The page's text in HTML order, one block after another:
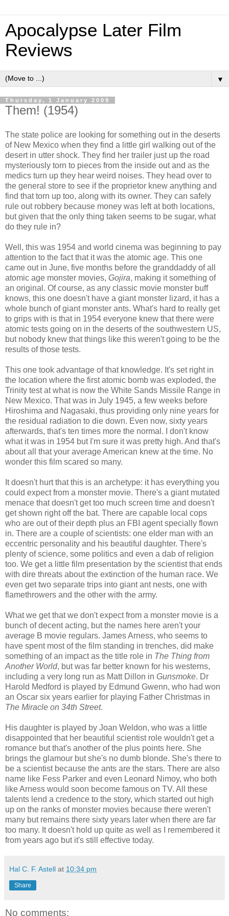
Apocalypse Later Film
Reviews
▼
Thursday, 1 January 2009
Them! (1954)
The state police are looking for something out in the deserts
of New Mexico when they find a little girl walking out of the
desert in utter shock. They find her trailer just up the road
mysteriously torn to pieces from the inside out and as the
medics turn up they hear weird noises. They head over to
the general store to see if the proprietor knew anything and
find that torn up too, along with its owner. They can safely
rule out robbery because money was left at both locations,
but given that the only thing taken seems to be sugar, what
do they rule in?
Well, this was 1954 and world cinema was beginning to pay
attention to the fact that it was the atomic age. This one
came out in June, five months before the granddaddy of all
atomic age monster movies, Gojira, making it something of
an original. Of course, as any classic movie monster buff
knows, this one doesn't have a giant monster lizard, it has a
whole bunch of giant monster ants. What's hard to really get
to grips with is that in 1954 everyone knew that there were
atomic tests going on in the deserts of the southwestern US,
but nobody knew that things like this weren't going to be the
results of those tests.
This one took advantage of that knowledge. It's set right in
the location where the first atomic bomb was exploded, the
Trinity test at what is now the White Sands Missile Range in
New Mexico. That was in July 1945, a few weeks before
Hiroshima and Nagasaki, thus providing only nine years for
the residual radiation to die down. Even now, sixty years
afterwards, that's ten times more the normal. I don't know
what it was in 1954 but I'm sure it was pretty high. And that's
about all that your average American knew at the time. No
wonder this film scared so many.
It doesn't hurt that this is an archetype: it has everything you
could expect from a monster movie. There's a giant mutated
menace that doesn't get too much screen time and doesn't
get shown right off the bat. There are capable local cops
who are out of their depth plus an FBI agent specially flown
in. There are a couple of scientists: one elder man with an
eccentric personality and his beautiful daughter. There's
plenty of science, some politics and even a dab of religion
too. We get a little film presentation by the scientist that ends
with dire threats about the extinction of the human race. We
even get two separate trips into giant ant nests, one with
flamethrowers and the other with the army.
What we get that we don't expect from a monster movie is a
bunch of decent acting, but the names here aren't your
average B movie regulars. James Arness, who seems to
have spent most of the film standing in trenches, did make
something of an impact as the title role in The Thing from
Another World, but was far better known for his westerns,
including a very long run as Matt Dillon in Gunsmoke. Dr
Harold Medford is played by Edmund Gwenn, who had won
an Oscar six years earlier for playing Father Christmas in
The Miracle on 34th Street.
His daughter is played by Joan Weldon, who was a little
disappointed that her beautiful scientist role wouldn't get a
romance but that's another of the plus points here. She
brings the glamour but she's no dumb blonde. She's there to
be a scientist because the ants are the stars. There are also
name like Fess Parker and even Leonard Nimoy, who both
like Arness would soon become famous on TV. All these
talents lend a credence to the story, which started out high
up on the ranks of monster movies because there weren't
many but remains there sixty years later when there are far
too many. It doesn't hold up quite as well as I remembered it
from years ago but it's still effective today.
Hal C. F. Astell at 10:34 pm
Share
No comments: